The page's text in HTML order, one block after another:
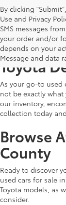
By clicking
Use and Privacy
SMS messages
your order and/or
depends on your
Message and data
Shop
Toyota
As your go-to used
not be exactly
our inventory,
collection today
Browse
County
Ready to discover
used cars for sale
Toyota models, as
consider.